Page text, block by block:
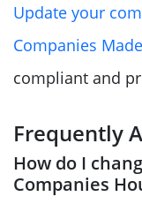
Update your
Companies
compliant and
Frequently
How do I
Companies